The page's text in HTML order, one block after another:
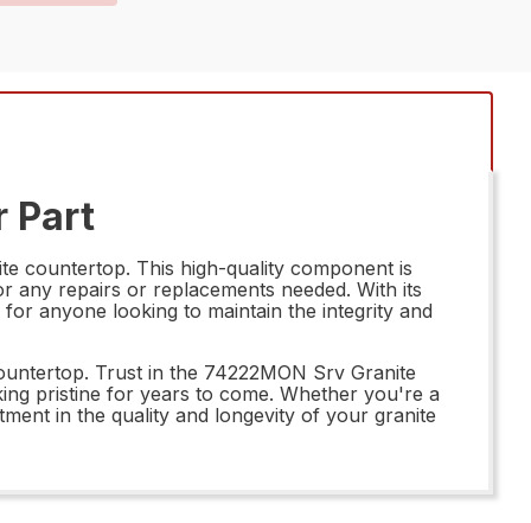
Part
countertop. This high-quality component is
any repairs or replacements needed. With its
anyone looking to maintain the integrity and
Trust in the 74222MON Srv Granite
pristine for years to come. Whether you're a
in the quality and longevity of your granite